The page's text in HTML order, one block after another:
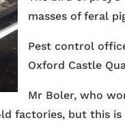
masses of feral
Pest control
Oxford Castle
Mr Boler, who
factories, but this